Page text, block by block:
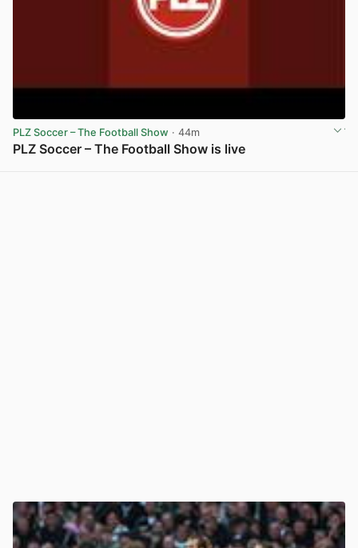
PLZ Soccer – The Football Show · 44m
PLZ Soccer – The Football Show is live